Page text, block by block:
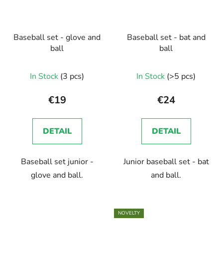
Baseball set - glove and
ball
In Stock (3 pcs)
€19
DETAIL
Baseball set junior -
glove and ball.
Baseball set - bat and
ball
In Stock (>5 pcs)
€24
DETAIL
Junior baseball set - bat
and ball.
NOVELTY